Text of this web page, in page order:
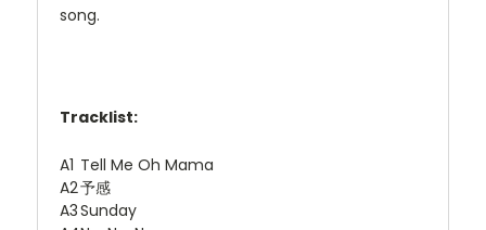
song.
Tracklist:
A1 Tell Me Oh Mama
A2予感
A3Sunday